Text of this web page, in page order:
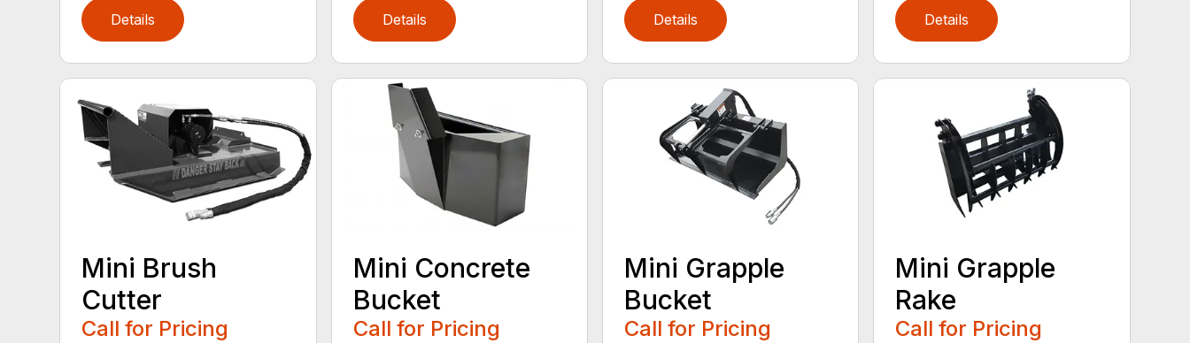
Details Details Details Details
Mini Brush
Cutter
Call for Pricing
Mini Concrete
Bucket
Call for Pricing
Mini Grapple
Bucket
Call for Pricing
Mini Grapple
Rake
Call for Pricing